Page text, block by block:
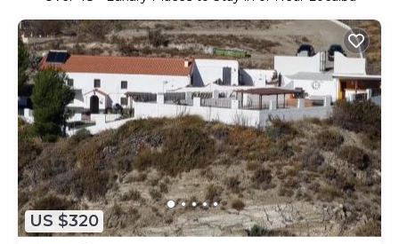
US $320